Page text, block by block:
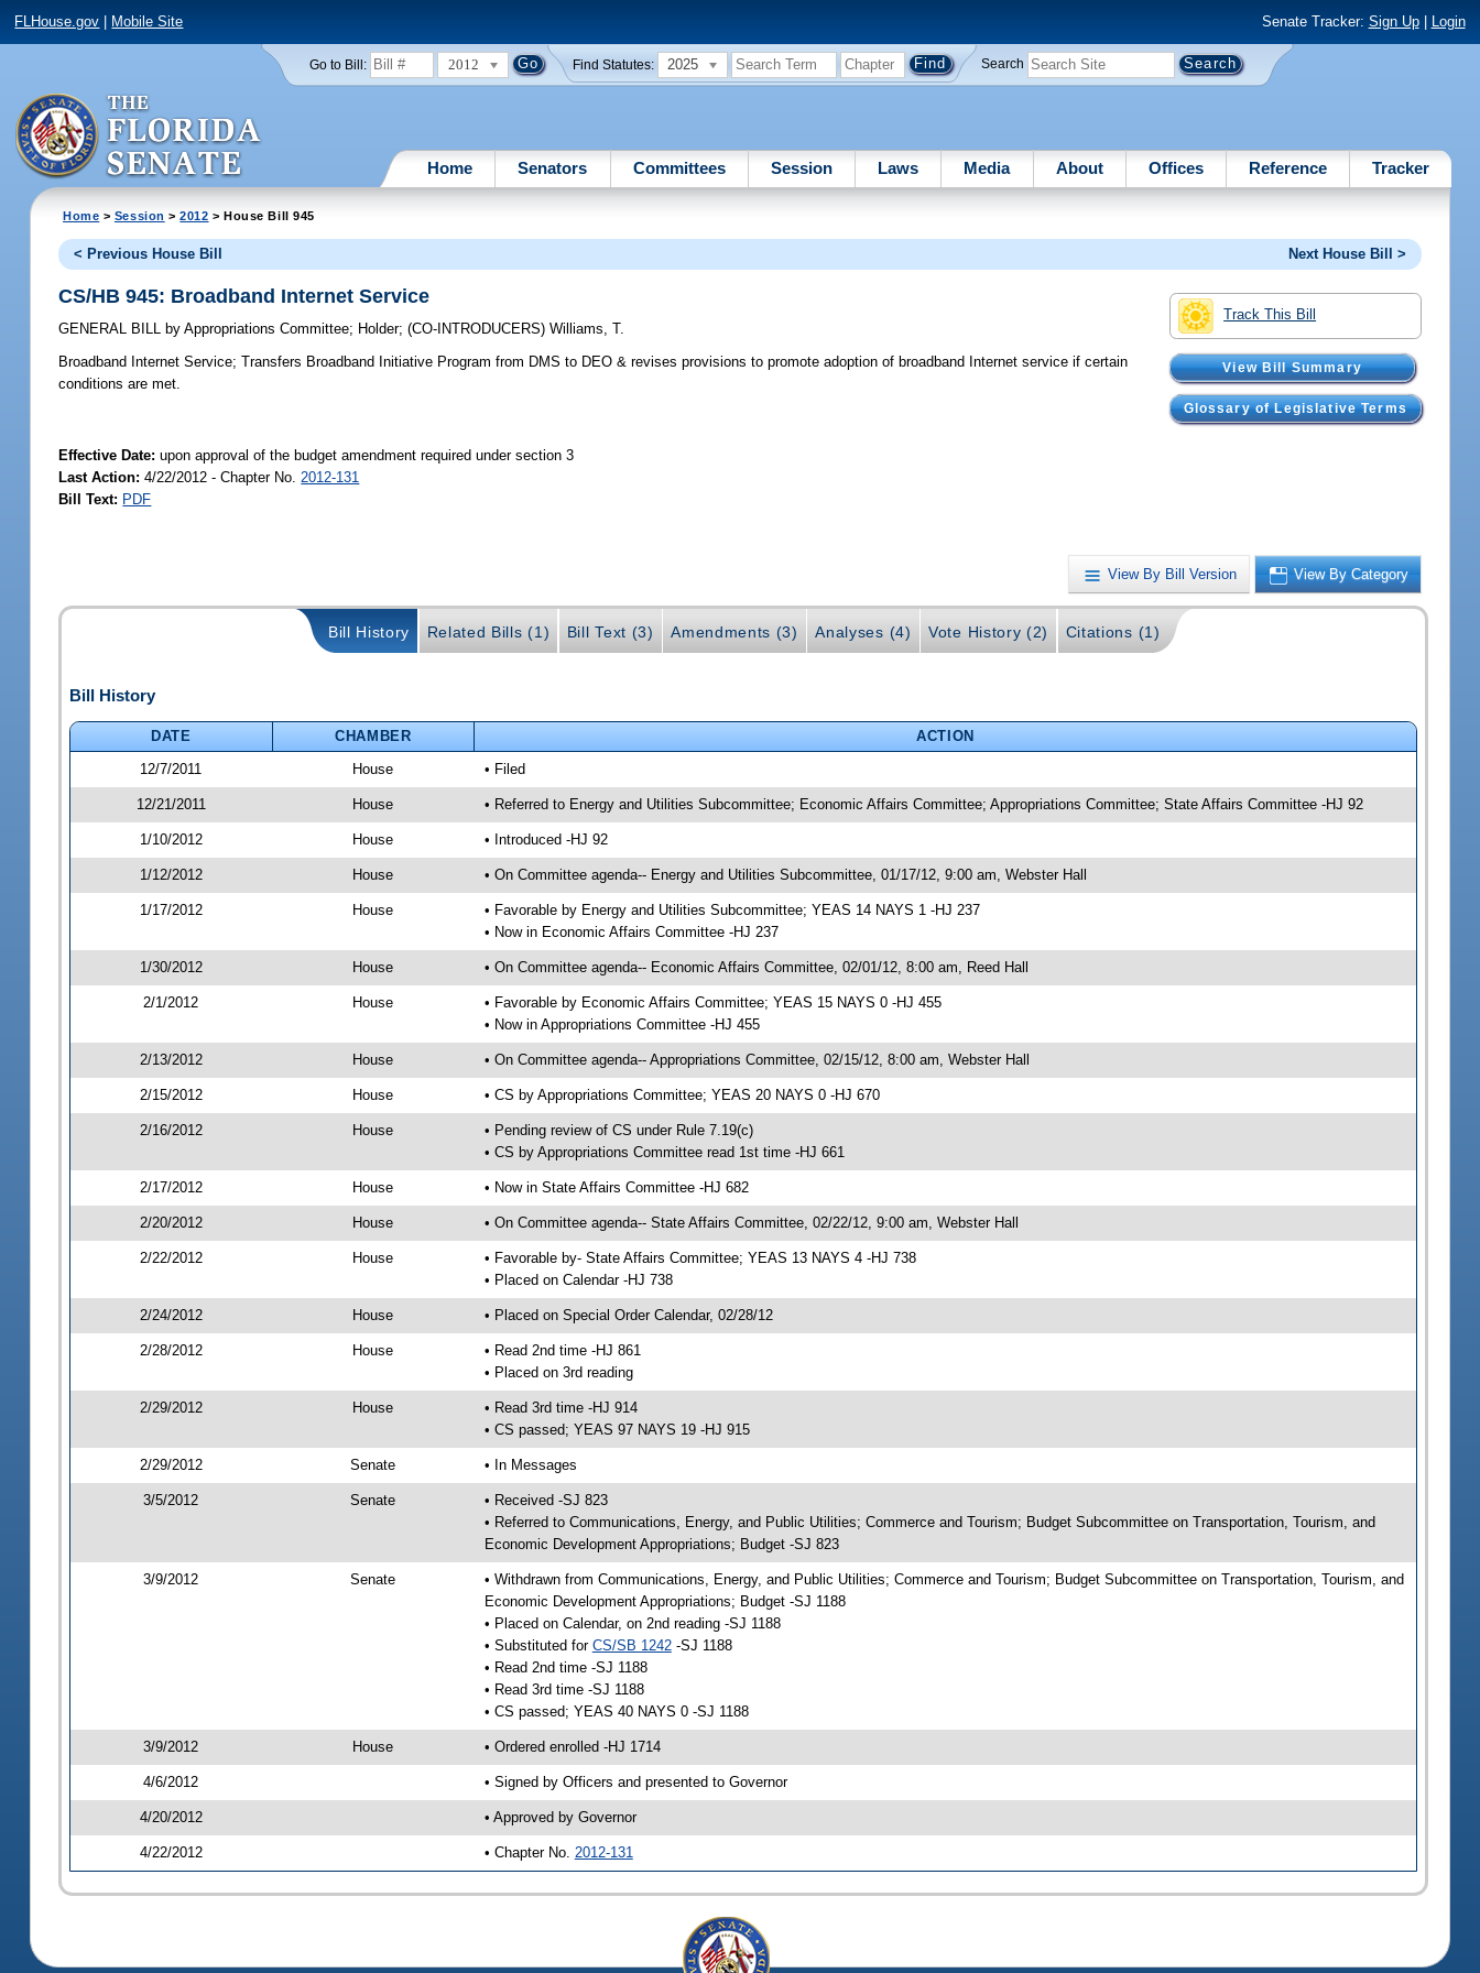
FLHouse.gov Mobile Site Senate Tracker: Sign Up| Login
Go to Bill: 2012 Find Statutes: 2025 Search
Home Senators Committees Session Laws Media About Offices Reference Tracker
Home > Session >2012 > House Bill 945
< Previous House Bill Next House Bill >
Track This Bill
View Bill Summary
Glossary of Legislative Terms
CS/HB 945: Broadband Internet Service
GENERAL BILL by Appropriations Committee; Holder;(CO-INTRODUCERS)Williams, T.
Broadband Internet Service; Transfers Broadband Initiative Program from DMS to DEO & revises provisions to promote adoption of broadband Internet service if certain
conditions are met.
Effective Date:upon approval of the budget amendment required under section 3
Last Action: 4/22/2012 - Chapter No. 2012-131
Bill Text: PDF
View By Bill Version View By Category
Bill History Related Bills (1) Bill Text (3) Amendments (3) Analyses (4) Vote History (2) Citations (1)
Bill History
DATE CHAMBER
ACTION
12/7/2011
House • Filed
12/21/2011 House • Referred to Energy and Utilities Subcommittee; Economic Affairs Committee; Appropriations Committee; State Affairs Committee -HJ 92
1/10/2012 House • Introduced -HJ 92
1/12/2012 House • On Committee agenda-- Energy and Utilities Subcommittee, 01/17/12, 9:00 am, Webster Hall
1/17/2012 House
• Favorable by Energy and Utilities Subcommittee; YEAS 14 NAYS 1 -HJ 237
• Now in Economic Affairs Committee -HJ 237
1/30/2012 House • On Committee agenda-- Economic Affairs Committee, 02/01/12, 8:00 am, Reed Hall
2/1/2012 House
• Favorable by Economic Affairs Committee; YEAS 15 NAYS 0 -HJ 455
• Now in Appropriations Committee -HJ 455
2/13/2012 House • On Committee agenda-- Appropriations Committee, 02/15/12, 8:00 am, Webster Hall
2/15/2012 House • CS by Appropriations Committee; YEAS 20 NAYS 0 -HJ 670
2/16/2012 House
• Pending review of CS under Rule 7.19(c)
• CS by Appropriations Committee read 1st time -HJ 661
2/17/2012 House • Now in State Affairs Committee -HJ 682
2/20/2012 House • On Committee agenda-- State Affairs Committee, 02/22/12, 9:00 am, Webster Hall
2/22/2012 House
• Favorable by- State Affairs Committee; YEAS 13 NAYS 4 -HJ 738
• Placed on Calendar -HJ 738
2/24/2012 House • Placed on Special Order Calendar, 02/28/12
2/28/2012 House
• Read 2nd time -HJ 861
• Placed on 3rd reading
2/29/2012 House
• Read 3rd time -HJ 914
• CS passed; YEAS 97 NAYS 19 -HJ 915
2/29/2012 Senate • In Messages
3/5/2012 Senate
• Received -SJ 823
• Referred to Communications, Energy, and Public Utilities; Commerce and Tourism; Budget Subcommittee on Transportation, Tourism, and
Economic Development Appropriations; Budget -SJ 823
3/9/2012 Senate
• Withdrawn from Communications, Energy, and Public Utilities; Commerce and Tourism; Budget Subcommittee on Transportation, Tourism, and
Economic Development Appropriations; Budget -SJ 1188
• Placed on Calendar, on 2nd reading -SJ 1188
• Substituted for CS/SB 1242-SJ 1188
• Read 2nd time -SJ 1188
• Read 3rd time -SJ 1188
• CS passed; YEAS 40 NAYS 0 -SJ 1188
3/9/2012 House • Ordered enrolled -HJ 1714
4/6/2012 • Signed by Officers and presented to Governor
4/20/2012 • Approved by Governor
4/22/2012 • Chapter No. 2012-131